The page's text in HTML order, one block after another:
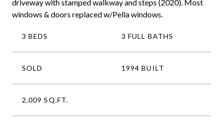
driveway with stamped walkway and steps (2020). Most
windows & doors replaced w/Pella windows.
3 BEDS 3 FULL BATHS
SOLD 1994 BUILT
2,009 SQ.FT.